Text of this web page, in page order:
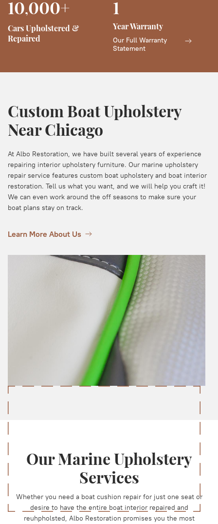
10,000+
Cars Upholstered &
Repaired
1
Year Warranty
Our Full Warranty
Statement
Custom Boat Upholstery
Near Chicago
At Albo Restoration, we have built several years of experience
repairing interior upholstery furniture. Our marine upholstery
repair service features custom boat upholstery and boat interior
restoration. Tell us what you want, and we will help you craft it!
We can even work around the off seasons to make sure your
boat plans stay on track.
Learn More About Us
Our Marine Upholstery
Services
Whether you need a boat cushion repair for just one seat or
desire to have the entire boat interior repaired and
reuhpholsted, Albo Restoration promises you the most